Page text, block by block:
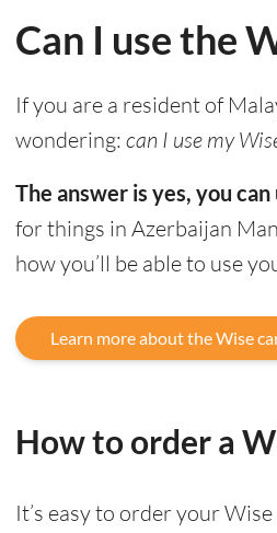
Can I use the
If you are a resident of
wondering: can I use my
The answer is yes, you
for things in Azerbaijan
how you’ll be able to use
Learn more about the Wise
How to order a
It’s easy to order your